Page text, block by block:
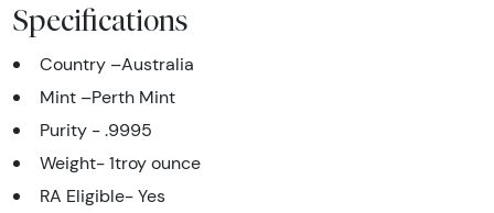
Specifications
Country –Australia
Mint –Perth Mint
Purity - .9995
Weight- 1troy ounce
RA Eligible- Yes